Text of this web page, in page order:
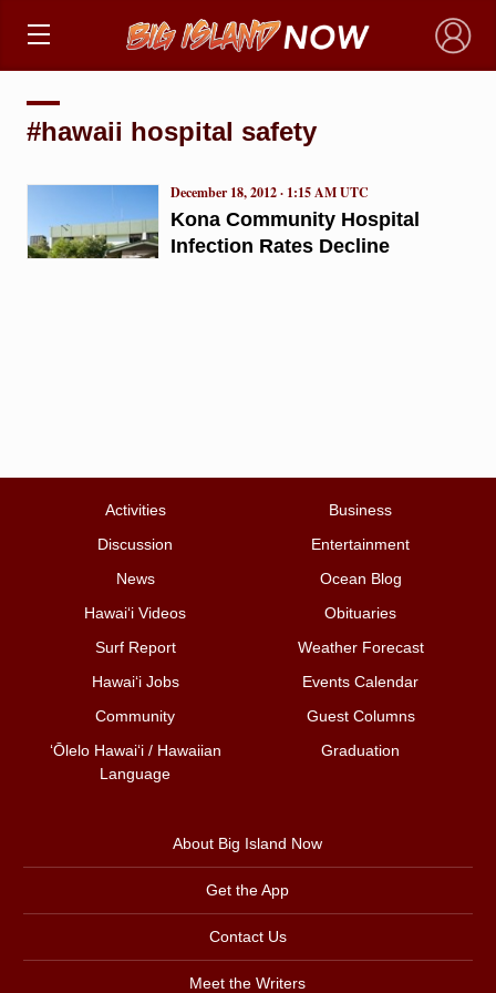
×
#hawaii hospital safety
Kona Community Hospital
Infection Rates Decline
December 18, 2012 · 1:15 AM UTC
Activities
Business
Discussion
Entertainment
News
Ocean Blog
Hawai‘i Videos
Obituaries
Surf Report
Weather Forecast
Hawai‘i Jobs
Events Calendar
Community
Guest Columns
ʻŌlelo Hawaiʻi / Hawaiian
Language
Graduation
About Big Island Now
Get the App
Contact Us
Meet the Writers